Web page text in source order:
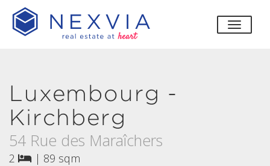
toggle
Luxembourg -
Kirchberg
54 Rue des Maraîchers
2 | 89 sqm